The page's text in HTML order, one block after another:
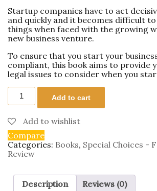
Startup companies have to act
and quickly and it becomes difficult
things when faced with the growing
new business venture.
To ensure that you start your
compliant, this book aims to provide
legal issues to consider when you
Startup
Legalities
quantity
Add to cart
Add to wishlist
Compare
Categories: Books, Special Choices -
Review
Description Reviews (0)